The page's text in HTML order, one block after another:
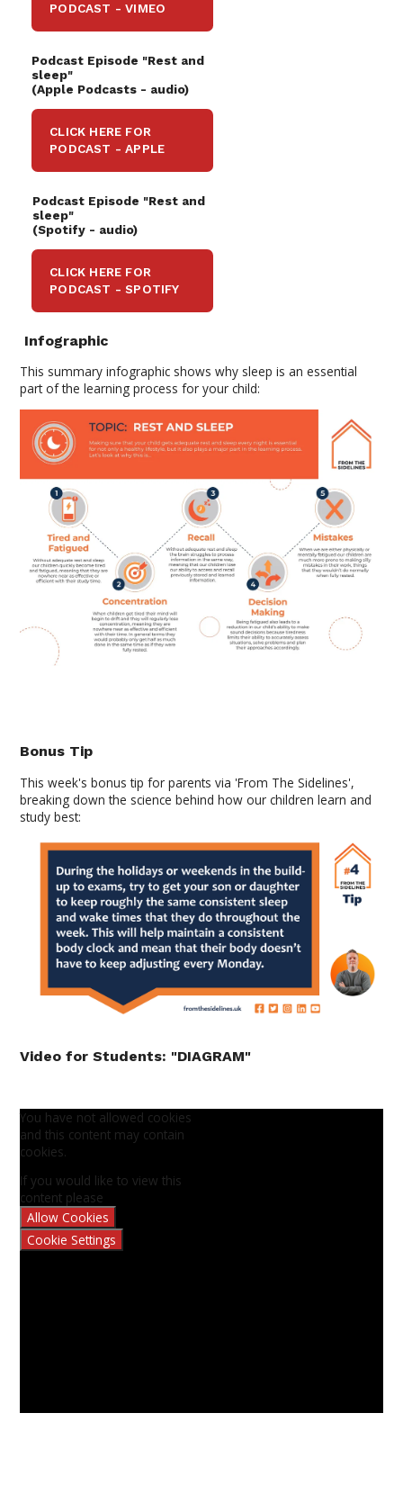
PODCAST - VIMEO
Podcast Episode "Rest and
sleep"
(Apple Podcasts - audio)
CLICK HERE FOR
PODCAST - APPLE
Podcast Episode "Rest and
sleep"
(Spotify - audio)
CLICK HERE FOR
PODCAST - SPOTIFY
Infographic
This summary infographic shows why sleep is an essential
part of the learning process for yourchild:
Bonus Tip
This week's bonus tip for parents via 'From The Sidelines',
breaking down the science behind how our children learn and
studybest:
Video for Students: "DIAGRAM"
You have not allowed cookies
and this content may contain
cookies.
If you would like to view this
content please
Allow Cookies
Cookie Settings